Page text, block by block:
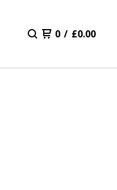
0 / £0.00